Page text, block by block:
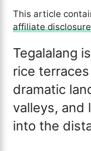
This article
affiliate disclosure
Tegalalang
rice
dramatic
valleys, and
into the